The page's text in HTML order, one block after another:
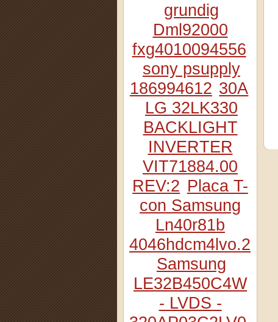
grundig
Dml92000
fxg4010094556
sony psupply
186994612 30A
LG 32LK330
BACKLIGHT
INVERTER
VIT71884.00
REV:2 Placa T-
con Samsung
Ln40r81b
4046hdcm4lvo.2
Samsung
LE32B450C4W
- LVDS -